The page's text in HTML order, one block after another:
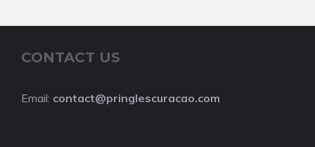
CONTACT US
Email: contact@pringlescuracao.com